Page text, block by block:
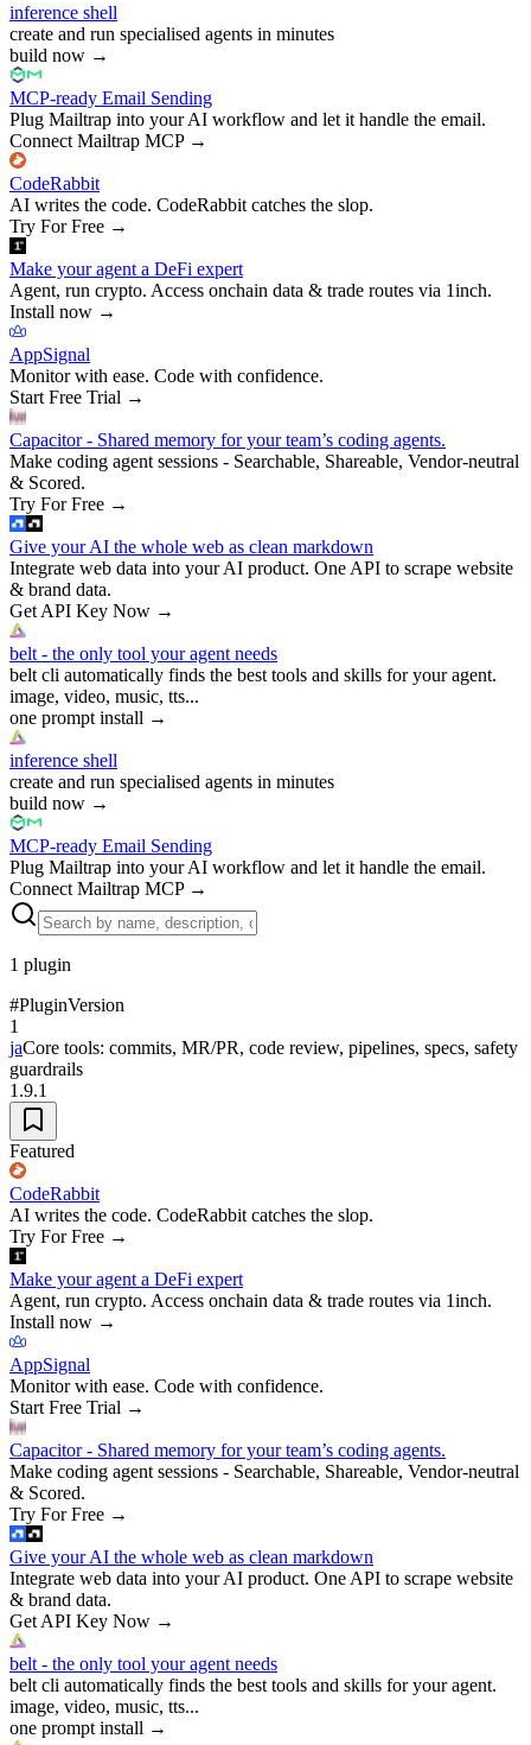
inference shell
create and run specialised agents in minutes
build now →
MCP-ready Email Sending
Plug Mailtrap into your AI workflow and let it handle the email.
Connect Mailtrap MCP→
CodeRabbit
AI writes the code. CodeRabbit catches the slop.
Try For Free →
Make your agent a DeFi expert
Agent, run crypto. Access onchain data & trade routes via 1inch.
Install now →
AppSignal
Monitor with ease. Code with confidence.
Start Free Trial →
Capacitor - Shared memory for your team’s coding agents.
Make coding agent sessions - Searchable, Shareable, Vendor-neutral
& Scored.
Try For Free →
Give your AI the whole web as clean markdown
Integrate web data into your AI product. One API to scrape website
& brand data.
Get API Key Now →
belt - the only tool your agent needs
belt cli automatically finds the best tools and skills for your agent.
image, video, music, tts...
one prompt install →
inference shell
create and run specialised agents in minutes
build now →
MCP-ready Email Sending
Plug Mailtrap into your AI workflow and let it handle the email.
Connect Mailtrap MCP→
1 plugin
#PluginVersion
1
jaCore tools: commits, MR/PR, code review, pipelines, specs, safety
guardrails
1.9.1
Featured
CodeRabbit
AI writes the code. CodeRabbit catches the slop.
Try For Free →
Make your agent a DeFi expert
Agent, run crypto. Access onchain data & trade routes via 1inch.
Install now →
AppSignal
Monitor with ease. Code with confidence.
Start Free Trial →
Capacitor - Shared memory for your team’s coding agents.
Make coding agent sessions - Searchable, Shareable, Vendor-neutral
& Scored.
Try For Free →
Give your AI the whole web as clean markdown
Integrate web data into your AI product. One API to scrape website
& brand data.
Get API Key Now →
belt - the only tool your agent needs
belt cli automatically finds the best tools and skills for your agent.
image, video, music, tts...
one prompt install →